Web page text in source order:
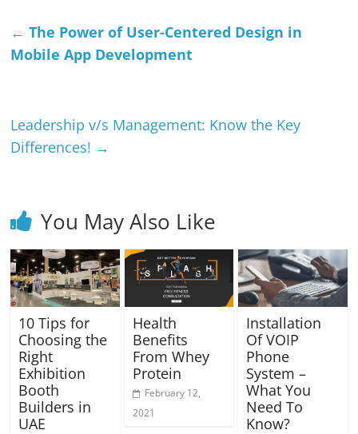
← The Power of User-Centered Design in
Mobile App Development
Leadership v/s Management: Know the Key
Differences! →
You May Also Like
10 Tips for
Choosing the
Right
Exhibition
Booth
Builders in
UAE
Health
Benefits
From Whey
Protein
February 12,
2021
Installation
Of VOIP
Phone
System –
What You
Need To
Know?